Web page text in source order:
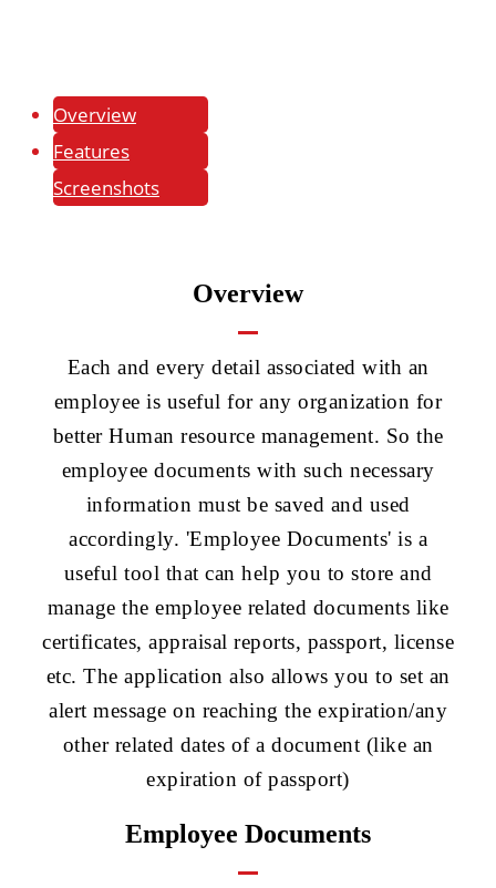
Overview
Features
Screenshots
Overview
Each and every detail associated with an
employee is useful for any organization for
better Human resource management. So the
employee documents with such necessary
information must be saved and used
accordingly. 'Employee Documents' is a
useful tool that can help you to store and
manage the employee related documents like
certificates, appraisal reports, passport, license
etc. The application also allows you to set an
alert message on reaching the expiration/any
other related dates of a document (like an
expiration of passport)
Employee Documents